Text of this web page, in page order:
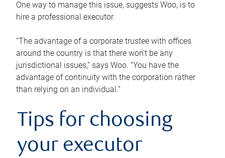
One way to manage this issue, suggests Woo, is to
hire a professional executor.
“The advantage of a corporate trustee with offices
around the country is that there won’t be any
jurisdictional issues,” says Woo. “You have the
advantage of continuity with the corporation rather
than relying on an individual.”
Tips for choosing
your executor